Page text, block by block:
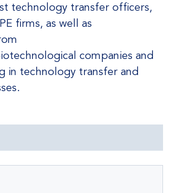
technology transfer officers,
firms, as well as
companies and
in technology transfer and